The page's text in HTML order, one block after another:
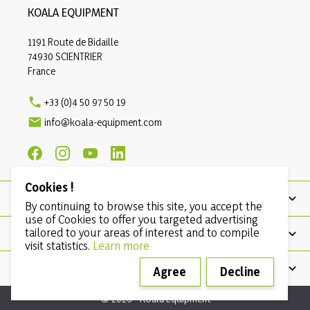
OUR COMPANY
KOALA EQUIPMENT
1191 Route de Bidaille
74930 SCIENTRIER
France
 +33 (0)4 50 97 50 19
 info@koala-equipment.com
© 2026 - Koala Equipment
Cookies !
By continuing to browse this site, you accept the
use of Cookies to offer you targeted advertising
tailored to your areas of interest and to compile
visit statistics. Learn more
Agree
Decline